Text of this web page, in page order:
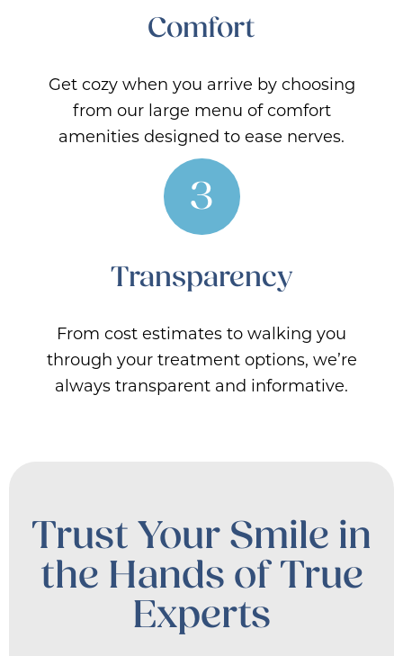
Comfort
Get cozy when you arrive by choosing
from our large menu of comfort
amenities designed to ease nerves.
3
Transparency
From cost estimates to walking you
through your treatment options, we’re
always transparent and informative.
Trust Your Smile in
the Hands of True
Experts